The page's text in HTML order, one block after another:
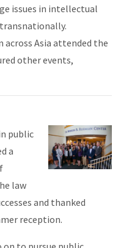
issues in intellectual
Asia attended the
other events,
public
a
law
and thanked
reception.